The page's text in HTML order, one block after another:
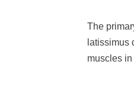
The
latissimus
muscles